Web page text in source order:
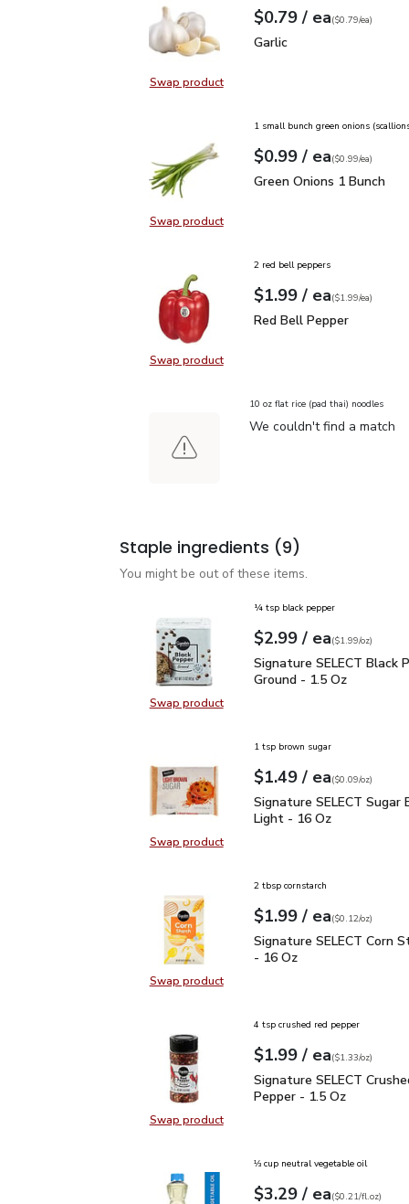
Swap productSwap product, Garlic
Your price$0.79
$0.79 / eaeach
$0.79pereach
($0.79/ea)
Garlic
Garlic
Swap productSwap product, Green Onions 1
1 small bunch green onions
Your price$0.99
$0.99 / eaeach
$0.99pereach
($0.99/ea)
Green Onions 1 Bunch
Green Onions 1 Bunch
Swap productSwap product, Red Bell Pepper
2 red bell peppers
Your price$1.99
$1.99 / eaeach
$1.99pereach
($1.99/ea)
Red Bell Pepper
Red Bell Pepper
10 oz flat rice (pad thai) noodles
We couldn't find a match
Staple ingredients (9)
You might be out of these items.
Swap productSwap product, Signature SELECT
¼ tsp black pepper
Your price$2.99
$2.99 / eaeach
$1.99perounce
($1.99/oz)
Signature SELECT
Signature SELECT Black
Ground - 1.5 Oz
Swap productSwap product, Signature SELECT
1 tsp brown sugar
Your price$1.49
$1.49 / eaeach
$0.09perounce
($0.09/oz)
Signature SELECT
Signature SELECT Sugar
Light - 16 Oz
Swap productSwap product, Signature SELECT
2 tbsp cornstarch
Your price$1.99
$1.99 / eaeach
$0.12perounce
($0.12/oz)
Signature SELECT
Signature SELECT Corn
- 16 Oz
Swap productSwap product, Signature SELECT
4 tsp crushed red pepper
Your price$1.99
$1.99 / eaeach
$1.33perounce
($1.33/oz)
Signature SELECT
Signature SELECT
Pepper - 1.5 Oz
⅓ cup neutral vegetable oil
Your price$3.29
$3.29 / eaeach
$0.21perfl.oz
($0.21/fl.oz)